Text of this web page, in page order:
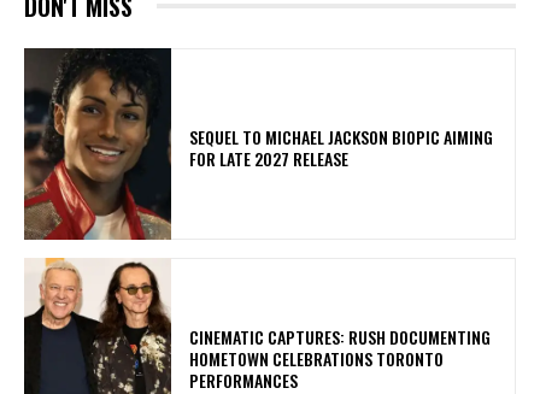
SEQUEL TO MICHAEL JACKSON BIOPIC AIMING
FOR LATE 2027 RELEASE
​CINEMATIC CAPTURES: RUSH DOCUMENTING
HOMETOWN CELEBRATIONS TORONTO
PERFORMANCES